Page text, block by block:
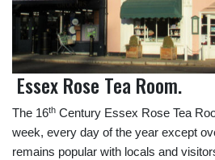
Essex Rose Tea Room.
The 16th Century Essex Rose Tea
week, every day of the year except
remains popular with locals and